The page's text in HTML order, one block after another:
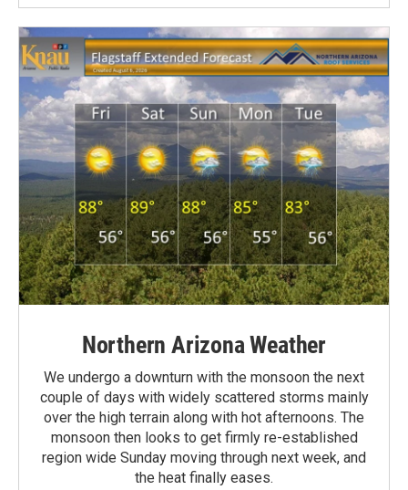
Northern Arizona Weather
We undergo a downturn with the monsoon the next
couple of days with widely scattered storms mainly
over the high terrain along with hot afternoons. The
monsoon then looks to get firmly re-established
region wide Sunday moving through next week, and
the heat finally eases.